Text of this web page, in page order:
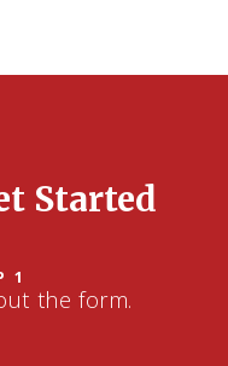
Started
1
the form.